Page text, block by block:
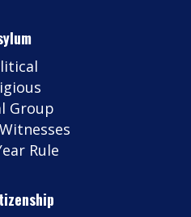
Group
Rule